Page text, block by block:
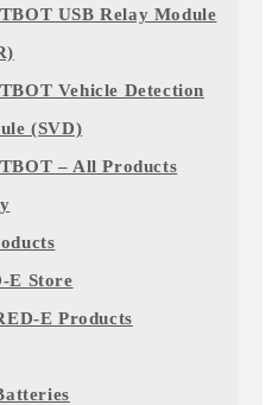
USB Relay Module
Vehicle Detection
(SVD)
– All Products
E Store
E Products